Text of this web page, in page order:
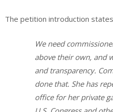
The petition introduction
We need
above their own, and
and transparency.
done that. She has
office for her private